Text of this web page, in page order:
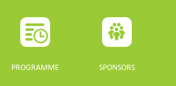
PROGRAMME SPONSORS